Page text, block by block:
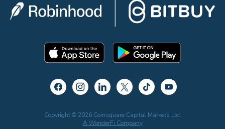
Copyright © 2026 Coinsquare Capital Markets Ltd.
A WonderFi Company